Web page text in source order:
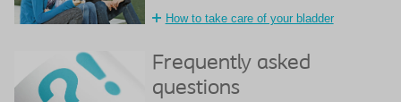
How to take care of your bladder
Frequently asked
questions